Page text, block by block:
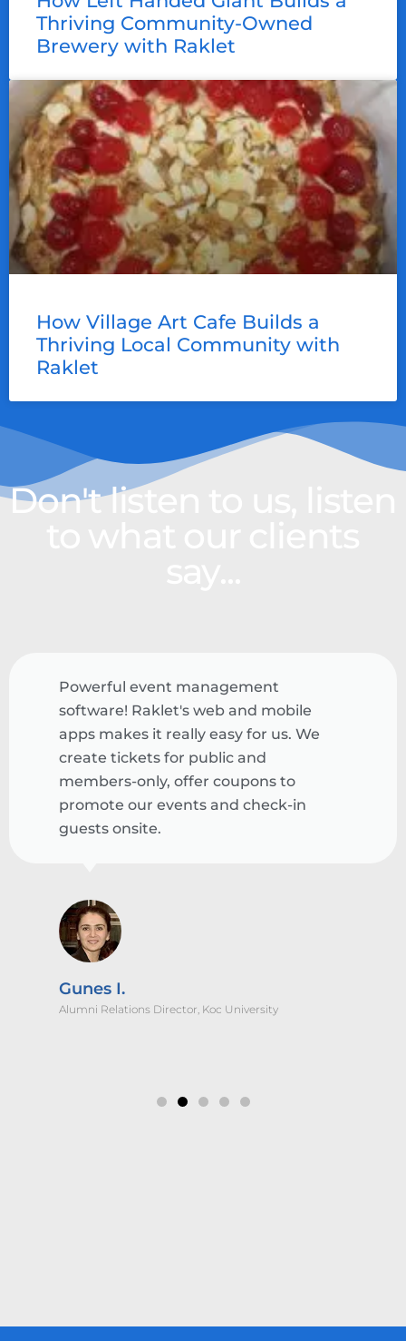
Thriving Community-Owned
Brewery with Raklet
How Village Art Cafe Builds a
Thriving Local Community with
Raklet
Don't listen to us, listen
Powerful event management
software! Raklet's web and mobile
apps makes it really easy for us. We
create tickets for public and
members-only, offer coupons to
promote our events and check-in
guests onsite.
Gunes I.
Alumni Relations Director, Koc University